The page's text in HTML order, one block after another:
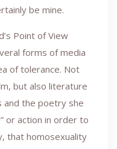
be mine.
Point of View
forms of media
of tolerance. Not
but also literature
and the poetry she
or action in order to
that homosexuality